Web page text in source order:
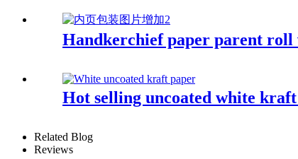
Handkerchief paper parent
Hot selling uncoated white
Related Blog
Reviews